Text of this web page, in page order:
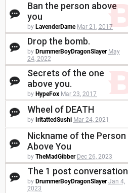
Ban the person above
you
by LavenderDame Mar 21, 2017
Drop the bomb.
by DrummerBoyDragonSlayer May
24, 2022
Secrets of the one
above you.
by HypeFox Mar 23, 2017
Wheel of DEATH
by IritattedSushi Mar 24, 2021
Nickname of the Person
Above You
by TheMadGibber Dec 26, 2023
The 1 post conversation
by DrummerBoyDragonSlayer Jan 4,
2023